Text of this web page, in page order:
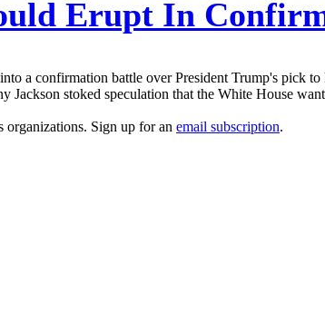
Erupt In
a confirmation battle over President Trump's pick
stoked speculation that the White House
Sign up for an email subscription.